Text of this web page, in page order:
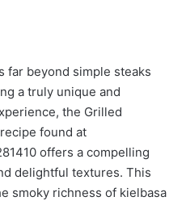
far beyond simple steaks
a truly unique and
the Grilled
found at
offers a compelling
delightful textures. This
smoky richness of kielbasa